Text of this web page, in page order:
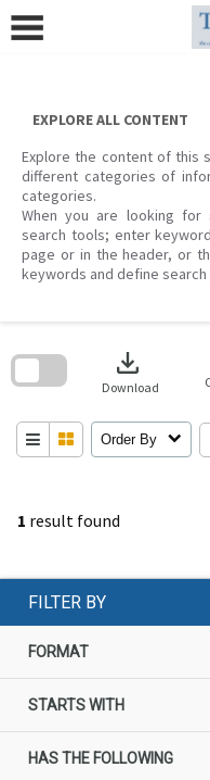
content
EXPLORE ALL CONTENT
Explore the content of this
different categories of
categories.
When you are looking
search tools; enter
page or in the header, or
keywords and define
1 result found
download
Download
Order By
search
FILTER BY
FORMAT
STARTS WITH
HAS THE FOLLOWING